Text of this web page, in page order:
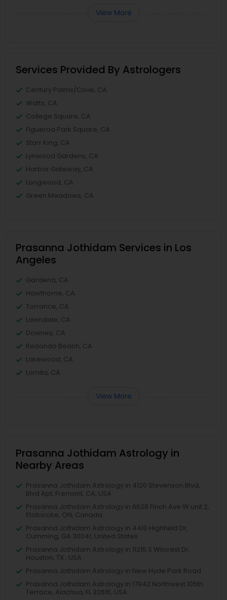
View More
Services Provided By Astrologers
Century Palms/Cove, CA
Watts, CA
College Square, CA
Figueroa Park Square, CA
Starr King, CA
Lynwood Gardens, CA
Harbor Gateway, CA
Longwood, CA
Green Meadows, CA
Prasanna Jothidam Services in Los
Angeles
Gardena, CA
Hawthorne, CA
Torrance, CA
Lawndale, CA
Downey, CA
Redondo Beach, CA
Lakewood, CA
Lomita, CA
View More
Prasanna Jothidam Astrology in
Nearby Areas
Prasanna Jothidam Astrology in 4120 Stevenson Blvd,
Blvd Apt, Fremont, CA, USA
Prasanna Jothidam Astrology in 6628 Finch Ave W unit 2,
Etobicoke, ON, Canada
Prasanna Jothidam Astrology in 4410 Highfield Dr,
Cumming, GA 30041, United States
Prasanna Jothidam Astrology in 11215 S Wilcrest Dr,
Houston, TX , USA
Prasanna Jothidam Astrology in New Hyde Park Road
Prasanna Jothidam Astrology in 17942 Northwest 105th
Terrace, Alachua, FL 32615, USA